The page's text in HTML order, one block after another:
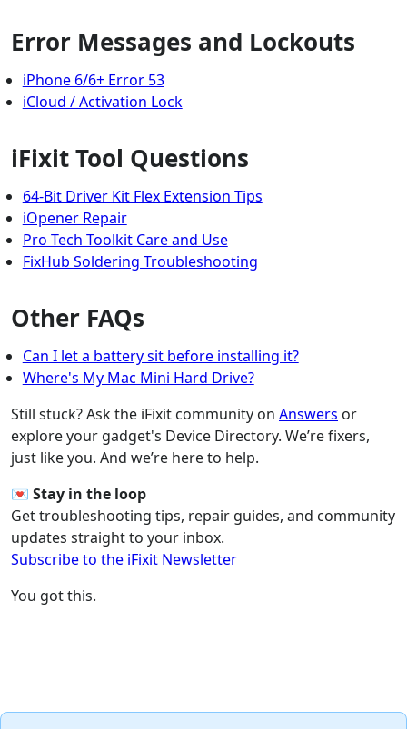
Error Messages and Lockouts
iPhone 6/6+ Error 53
iCloud / Activation Lock
iFixit Tool Questions
64-Bit Driver Kit Flex Extension Tips
iOpener Repair
Pro Tech Toolkit Care and Use
FixHub Soldering Troubleshooting
Other FAQs
Can I let a battery sit before installing it?
Where's My Mac Mini Hard Drive?
Still stuck? Ask the iFixit community on Answers or
explore your gadget's Device Directory. We’re fixers,
just like you. And we’re here to help.
💌 Stay in the loop
Get troubleshooting tips, repair guides, and community
updates straight to your inbox.
Subscribe to the iFixit Newsletter
You got this.